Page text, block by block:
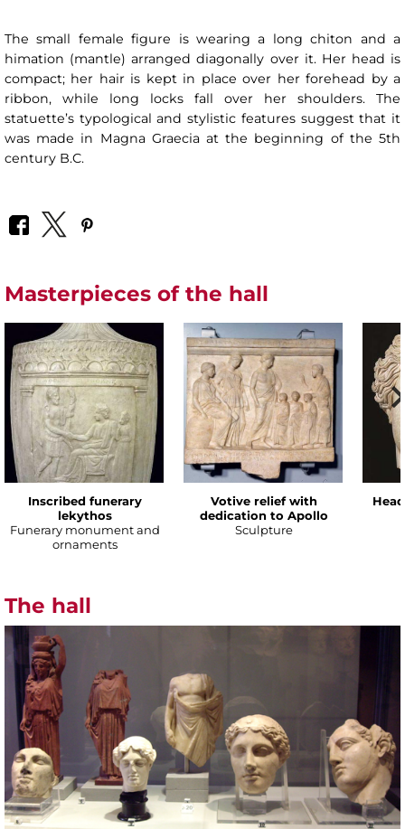
The small female figure is wearing a long chiton and a
himation (mantle) arranged diagonally over it. Her head is
compact; her hair is kept in place over her forehead by a
ribbon, while long locks fall over her shoulders. The
statuette’s typological and stylistic features suggest that it
was made in Magna Graecia at the beginning of the 5th
century B.C.
Masterpieces of the hall
Inscribed funerary
lekythos
Funerary monument and
ornaments
Votive relief with
dedication to Apollo
Sculpture
The hall